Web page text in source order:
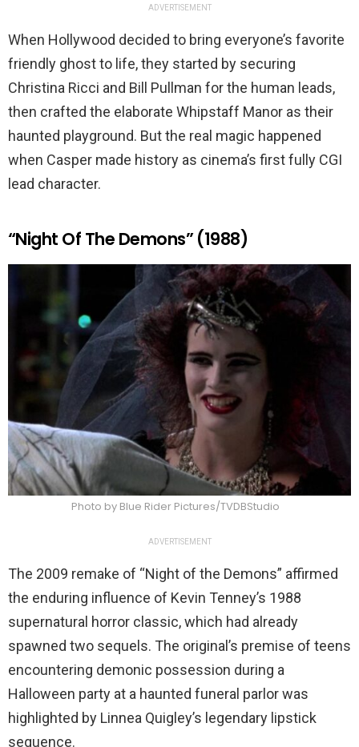
ADVERTISEMENT
When Hollywood decided to bring everyone’s favorite
friendly ghost to life, they started by securing
Christina Ricci and Bill Pullman for the human leads,
then crafted the elaborate Whipstaff Manor as their
haunted playground. But the real magic happened
when Casper made history as cinema’s first fully CGI
lead character.
“Night Of The Demons” (1988)
Photo by Blue Rider Pictures/TVDBStudio
ADVERTISEMENT
The 2009 remake of “Night of the Demons” affirmed
the enduring influence of Kevin Tenney’s 1988
supernatural horror classic, which had already
spawned two sequels. The original’s premise of teens
encountering demonic possession during a
Halloween party at a haunted funeral parlor was
highlighted by Linnea Quigley’s legendary lipstick
sequence.